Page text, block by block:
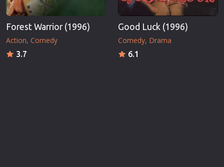
Forest Warrior (1996)
Action Comedy
3.7
Good Luck (1996)
Comedy Drama
6.1